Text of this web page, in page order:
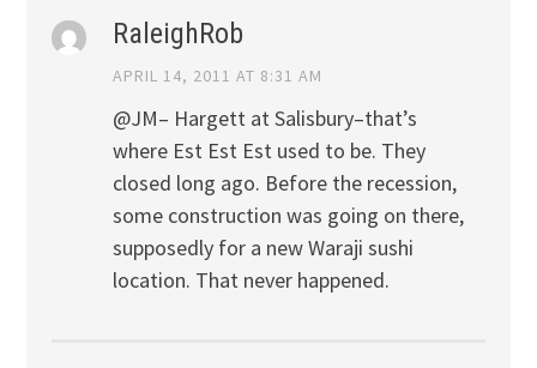
RaleighRob
APRIL 14, 2011 AT 8:31 AM
@JM– Hargett at Salisbury–that’s
where Est Est Est used to be. They
closed long ago. Before the recession,
some construction was going on there,
supposedly for a new Waraji sushi
location. That never happened.